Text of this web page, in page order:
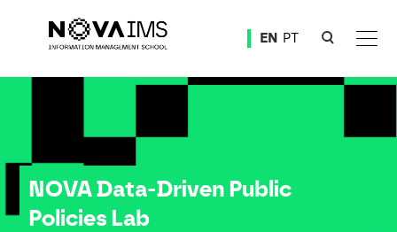
EN PT
NOVA Data-Driven Public Policies Lab
NOVA Data-Driven Public
Policies Lab